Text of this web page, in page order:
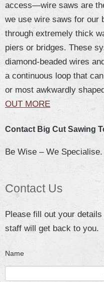
access—wire saws are
we use wire saws for our
through extremely thick
piers or bridges. These
diamond-beaded wires
a continuous loop that
or most awkwardly
OUT MORE
Contact Big Cut Sawing
Be Wise – We Specialise.
Contact Us
Please fill out your
staff will get back to you.
Name